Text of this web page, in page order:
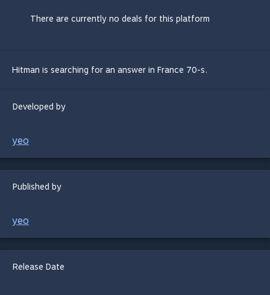
There are currently no deals for this platform
Hitman is searching for an answer in France 70-s.
Developed by
yeo
Published by
yeo
Release Date